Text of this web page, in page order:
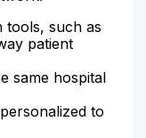
tools, such as
patient
same hospital
to